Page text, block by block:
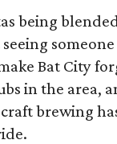
being
Bat City
in the area,
brewing